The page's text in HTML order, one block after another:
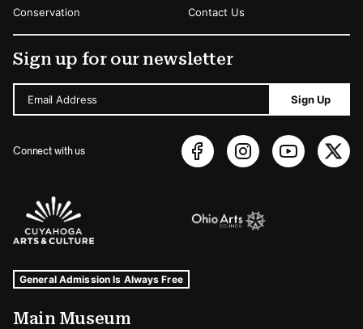
Conservation
Contact Us
Sign up for our newsletter
Email Address Sign Up
Connect with us
Sponsors Logos
Museum Hours and Locations
Tags For: Hours and Locations
General Admission Is Always Free
Main Museum